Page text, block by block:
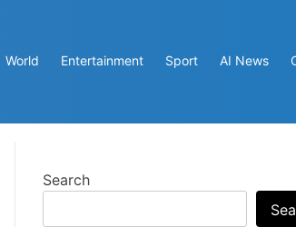
World Entertainment Sport AI News
Search